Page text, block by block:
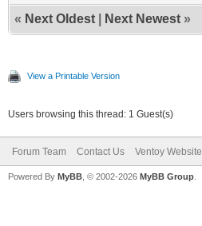
« Next Oldest Next Newest »
View a Printable Version
Users browsing this thread: 1 Guest(s)
Forum Team Contact Us Ventoy Website
Powered By MyBB , © 2002-2026 MyBB Group